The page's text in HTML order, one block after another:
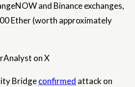
and Binance exchanges,
Ether (worth approximately
on X
Bridgeconfirmed attack on